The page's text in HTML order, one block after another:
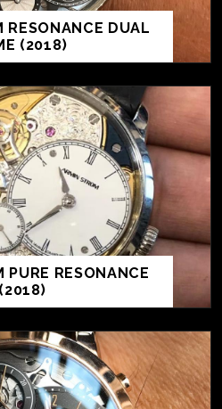
RESONANCE DUAL
(2018)
PURE RESONANCE
(2018)